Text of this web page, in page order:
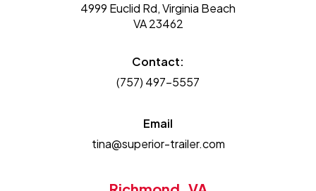
4999 Euclid Rd, Virginia Beach
VA 23462
Contact:
(757) 497-5557
Email
tina@superior-trailer.com